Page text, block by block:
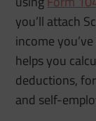
you’ll attach
income
helps you
deductions,
and self-